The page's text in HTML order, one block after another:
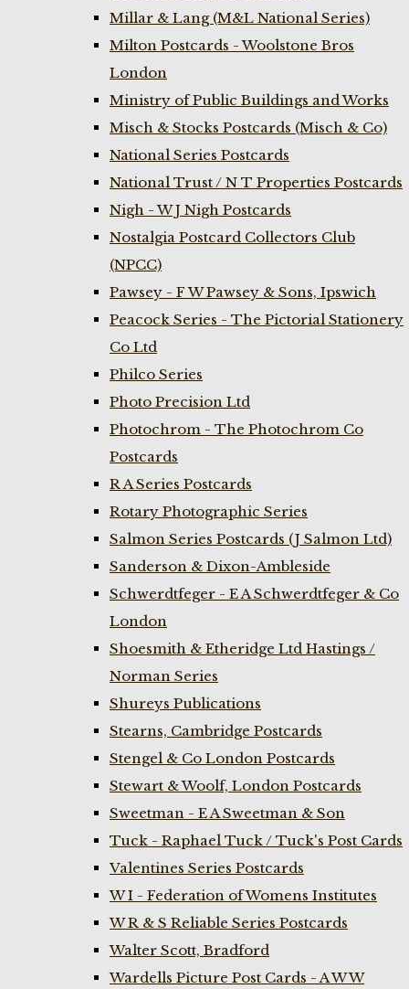
Millar & Lang (M&L National Series)
Milton Postcards - Woolstone Bros
London
Ministry of Public Buildings and Works
Misch & Stocks Postcards (Misch & Co)
National Series Postcards
National Trust / N T Properties Postcards
Nigh - W J Nigh Postcards
Nostalgia Postcard Collectors Club
(NPCC)
Pawsey - F W Pawsey & Sons, Ipswich
Peacock Series - The Pictorial Stationery
Co Ltd
Philco Series
Photo Precision Ltd
Photochrom - The Photochrom Co
Postcards
R A Series Postcards
Rotary Photographic Series
Salmon Series Postcards (J Salmon Ltd)
Sanderson & Dixon-Ambleside
Schwerdtfeger - E A Schwerdtfeger & Co
London
Shoesmith & Etheridge Ltd Hastings /
Norman Series
Shureys Publications
Stearns, Cambridge Postcards
Stengel & Co London Postcards
Stewart & Woolf, London Postcards
Sweetman - E A Sweetman & Son
Tuck - Raphael Tuck / Tuck's Post Cards
Valentines Series Postcards
W I - Federation of Womens Institutes
W R & S Reliable Series Postcards
Walter Scott, Bradford
Wardells Picture Post Cards - A W W